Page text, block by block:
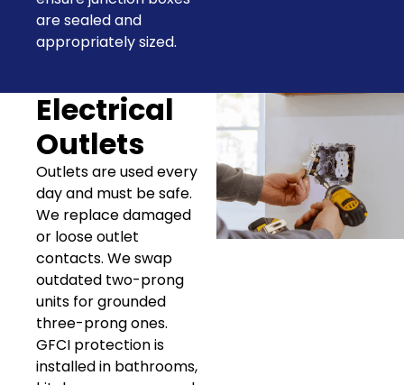
are sealed and
appropriately sized.
Electrical
Outlets
Outlets are used every
day and must be safe.
We replace damaged
or loose outlet
contacts. We swap
outdated two-prong
units for grounded
three-prong ones.
GFCI protection is
installed in bathrooms,